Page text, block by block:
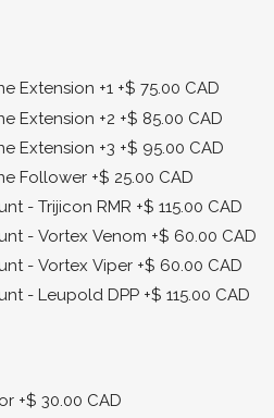
Extension +1 +$ 75.00 CAD
Extension +2 +$ 85.00 CAD
Extension +3 +$ 95.00 CAD
Follower +$ 25.00 CAD
- Trijicon RMR +$ 115.00 CAD
- Vortex Venom +$ 60.00 CAD
- Vortex Viper +$ 60.00 CAD
- Leupold DPP +$ 115.00 CAD
+$ 30.00 CAD